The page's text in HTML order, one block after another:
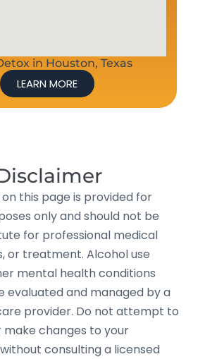
in Houston, Texas
LEARN MORE
this page is provided for
only and should not be
for professional medical
or treatment. Alcohol use
mental health conditions
evaluated and managed by a
provider. Do not attempt to
changes to your
consulting a licensed